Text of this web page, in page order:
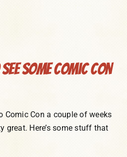
Some Comic Con
Comic Con a couple of weeks
great. Here’s some stuff that